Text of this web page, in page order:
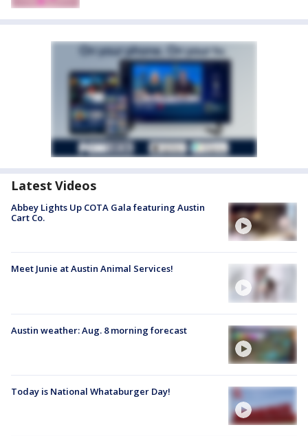
Latest Videos
Abbey Lights Up COTA Gala featuring Austin
Cart Co.
Meet Junie at Austin Animal Services!
Austin weather: Aug. 8 morning forecast
Today is National Whataburger Day!